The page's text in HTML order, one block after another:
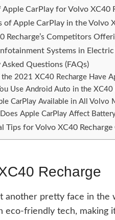
Apple CarPlay for Volvo XC40
of Apple CarPlay in the Volvo
Recharge’s Competitors
Systems in Electric
Questions (FAQs)
the 2021 XC40 Recharge Have
Use Android Auto in the XC40
CarPlay Available in All Volvo
Apple CarPlay Affect
Tips for Volvo XC40 Recharge
Recharge
another pretty face in
eco-friendly tech, making